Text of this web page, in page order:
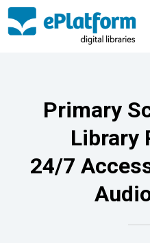
Primary
Library
24/7